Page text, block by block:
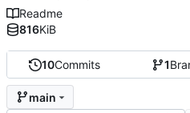
10Commits 1
main
Readme
816KiB